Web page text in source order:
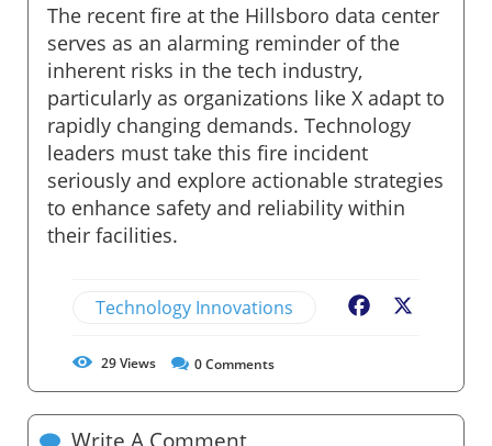
The recent fire at the Hillsboro data center
serves as an alarming reminder of the
inherent risks in the tech industry,
particularly as organizations like X adapt to
rapidly changing demands. Technology
leaders must take this fire incident
seriously and explore actionable strategies
to enhance safety and reliability within
their facilities.
Technology Innovations Facebook
29Views 0Comments